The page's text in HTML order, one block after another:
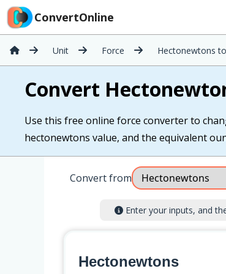
ConvertOnline
Unit Force Hectonewtons
Convert
Use this free online force converter to
hectonewtons value, and the equivalent
Convert from
Enter your inputs, and
Hectonewtons